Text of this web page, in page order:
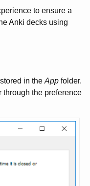
to ensure a
Anki decks using
in the App folder.
through the preference